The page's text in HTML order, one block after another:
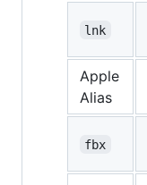
lnk
Apple
Alias
fbx